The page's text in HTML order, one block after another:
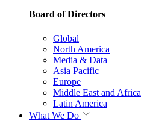
Board of Directors
Global
North America
Media & Data
Asia Pacific
Europe
Middle East and Africa
Latin America
What We Do